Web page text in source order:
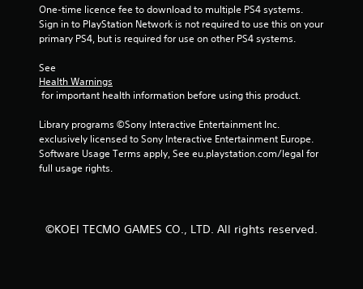
One-time licence fee to download to multiple PS4 systems.
Sign in to PlayStation Network is not required to use this on your
primary PS4, but is required for use on other PS4 systems.
See
Health Warnings
for important health information before using this product.
Library programs ©Sony Interactive Entertainment Inc.
exclusively licensed to Sony Interactive Entertainment Europe.
Software Usage Terms apply, See eu.playstation.com/legal for
full usage rights.
©KOEI TECMO GAMES CO., LTD. All rights reserved.